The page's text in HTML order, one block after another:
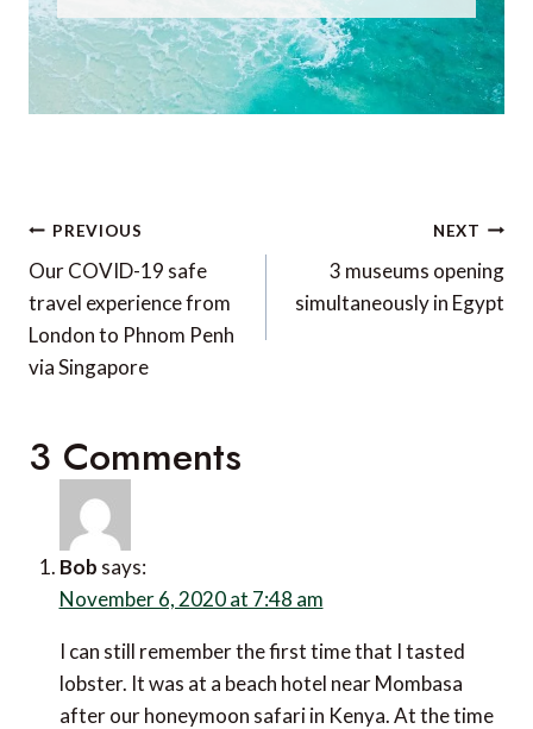
Post
navigation
PREVIOUS
Our COVID-19 safe
travel experience from
London to Phnom Penh
via Singapore
NEXT
3 museums opening
simultaneously in Egypt
3 Comments
Bob says:
November 6, 2020 at 7:48 am
I can still remember the first time that I tasted
lobster. It was at a beach hotel near Mombasa
after our honeymoon safari in Kenya. At the time